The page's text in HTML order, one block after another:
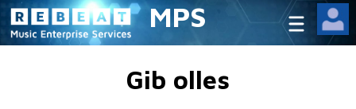
MPS
Gib olles